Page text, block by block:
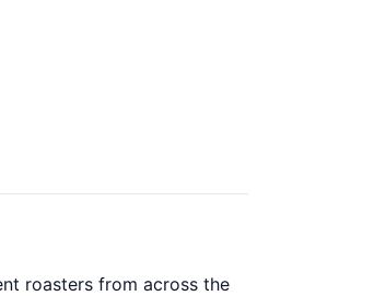
roasters from across the